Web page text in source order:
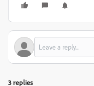
3 replies